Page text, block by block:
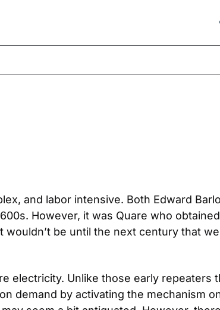
and labor intensive. Both Edward
However, it was Quare who
be until the next century that
electricity. Unlike those early repeaters
demand by activating the mechanism